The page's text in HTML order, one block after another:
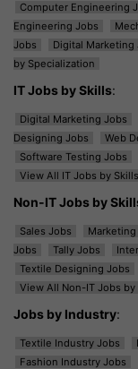
Computer Engineering
Engineering Jobs
Jobs
Digital Marketing
by Specialization
IT Jobs by Skills:
Digital Marketing Jobs
Designing Jobs
Web
Software Testing Jobs
View All IT Jobs by Skills
Non-IT Jobs by
Sales Jobs Marketing
Jobs
Tally Jobs
Textile Designing Jobs
View All Non-IT Jobs by
Jobs by Industry:
Textile Industry Jobs
Fashion Industry Jobs